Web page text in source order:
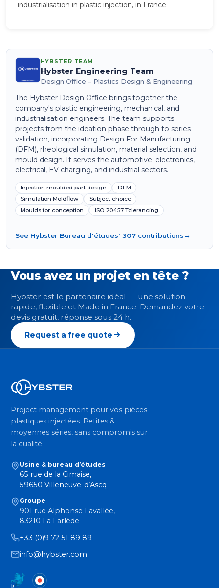
industrialisation in plastic injection, in France.
HYBSTER TEAM
Hybster Engineering Team
Design Office – Plastics Design & Engineering
The Hybster Design Office brings together the
company's plastic engineering, mechanical, and
industrialisation engineers. The team supports
projects from the ideation phase through to series
validation, incorporating Design For Manufacturing
(DFM), rheological simulation, material selection, and
mould design. It serves the automotive, electronics,
electrical, EV charging, and industrial sectors.
Injection moulded part design
DFM
Simulation Moldflow
Subject choice
Moulds for conception
ISO 20457 Tolerancing
See Hybster Bureau d'études' 307 contributions→
Vous avez un projet en tête ?
Hybster est le partenaire idéal — une solution
rapide, flexible et Made in France. Demandez votre
devis gratuit, réponse sous 24 h.
Request a free quote
Project management pour vos pièces
plastiques injectées. Petites &
moyennes séries, sans compromis sur
la qualité.
Usine & bureau d’études
65 rue de la Cimaise,
59650 Villeneuve-d’Ascq
Groupe
901 rue Alphonse Lavallée,
83210 La Farlède
+33 (0)9 72 51 89 89
info@hybster.com